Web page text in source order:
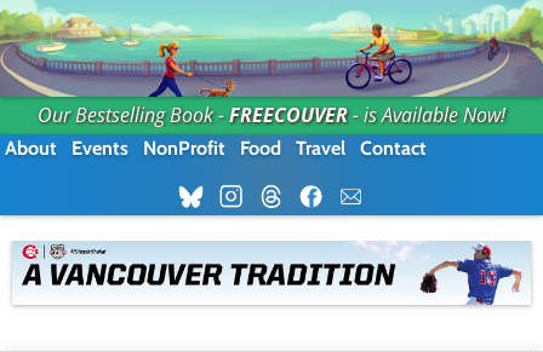
Our Bestselling Book -FREECOUVER- is Available Now!
About Events NonProfit Food Travel Contact